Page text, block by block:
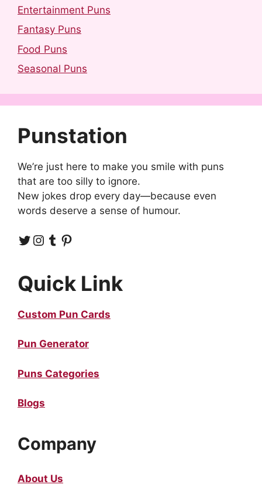
Entertainment Puns
Fantasy Puns
Food Puns
Seasonal Puns
Punstation
We’re just here to make you smile with puns
that are too silly to ignore.
New jokes drop every day—because even
words deserve a sense of humour.
Twitter Instagram Tumblr Pinterest
Quick Link
Custom Pun Cards
Pun Generator
Puns Categories
Blogs
Company
About Us